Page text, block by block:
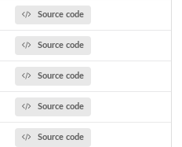
Source code
Source code
Source code
Source code
Source code